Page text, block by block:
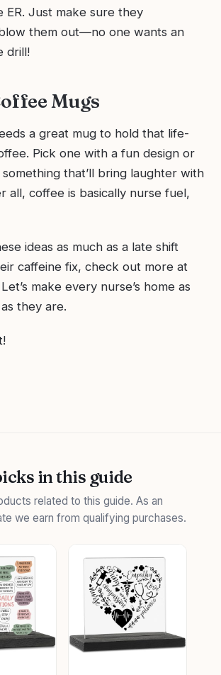
ER. Just make sure they
them out—no one wants an
drill!
Mugs
a great mug to hold that life-
Pick one with a fun design or
that’ll bring laughter with
all, coffee is basically nurse fuel,
ideas as much as a late shift
caffeine fix, check out more at
Let’s make every nurse’s home as
they are.
in this guide
related to this guide. As an
we earn from qualifying purchases.